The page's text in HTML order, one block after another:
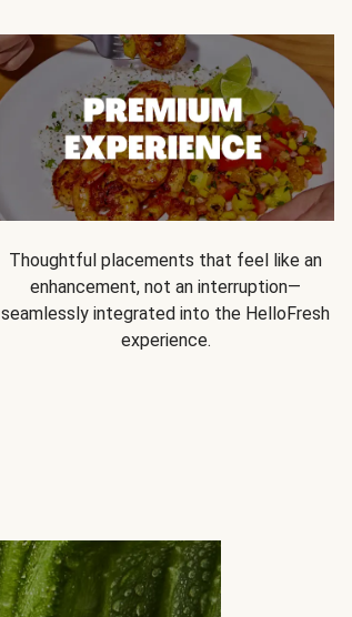
Thoughtful placements that feel like an
enhancement, not an interruption—
seamlessly integrated into the HelloFresh
experience.